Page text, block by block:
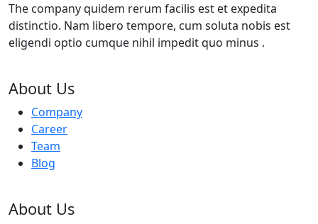
The company quidem rerum facilis est et expedita
distinctio. Nam libero tempore, cum soluta nobis est
eligendi optio cumque nihil impedit quo minus .
About Us
Company
Career
Team
Blog
About Us